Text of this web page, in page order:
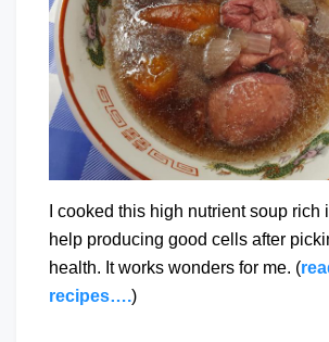
I cooked this high nutrient soup rich
help producing good cells after
health. It works wonders for me. (
recipes….)